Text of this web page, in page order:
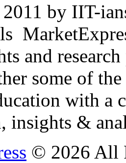
by IIT-
and
some of
with
insights &
© 2026 All